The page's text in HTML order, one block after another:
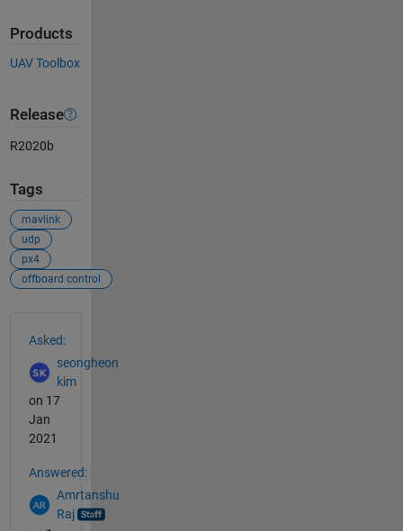
Products
UAV Toolbox
Release
R2020b
Tags
mavlink
udp
px4
offboard control
Asked:
seongheon
kim
on 17
Jan
2021
Answered:
Amrtanshu
Raj